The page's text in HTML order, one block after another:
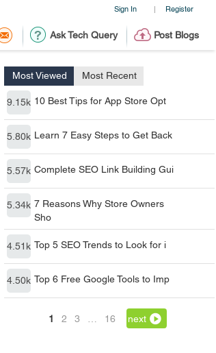
Sign In | Register
Ask Tech Query Post Blogs
Most Viewed Most Recent
9.15k 10 Best Tips for App Store Opt
5.80k Learn 7 Easy Steps to Get Back
5.57k Complete SEO Link Building Gui
5.34k 7 Reasons Why Store Owners
Sho
4.51k Top 5 SEO Trends to Look for i
4.50k Top 6 Free Google Tools to Imp
1 2 3 16 next